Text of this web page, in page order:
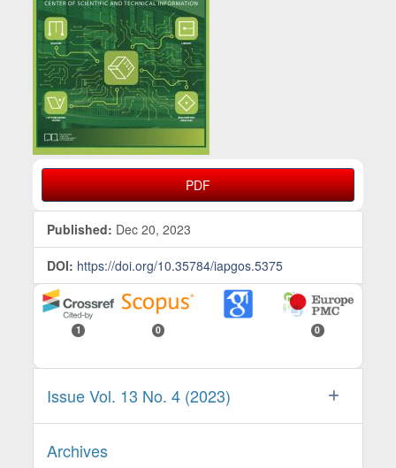
PDF
Published: Dec 20, 2023
DOI: https://doi.org/10.35784/iapgos.5375
1 0 0
Issue Vol. 13 No. 4 (2023)
Archives